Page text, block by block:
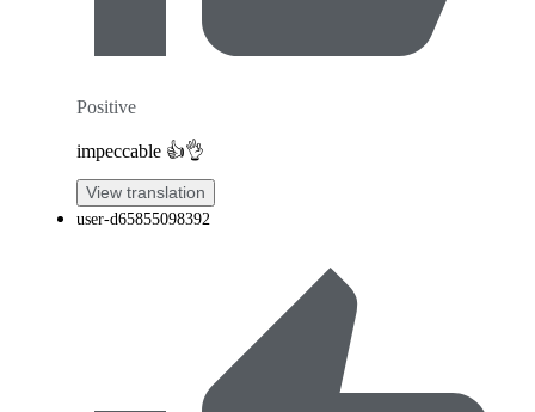
Positive
impeccable 👍👌
View translation
user-d65855098392